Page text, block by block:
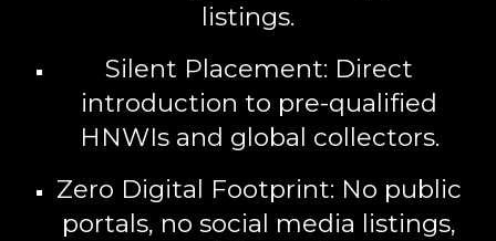
listings.
Silent Placement: Direct
introduction to pre-qualified
HNWIs and global collectors.
Zero Digital Footprint: No public
portals, no social media listings,